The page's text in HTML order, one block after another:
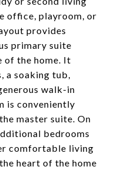
office, playroom, or
provides
primary suite
of the home. It
a soaking tub,
walk-in
is conveniently
master suite. On
bedrooms
comfortable living
heart of the home